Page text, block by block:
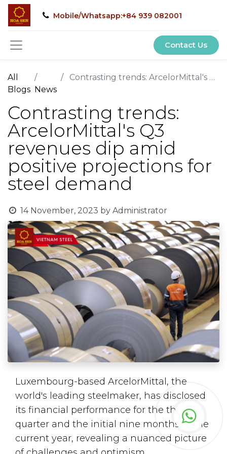
Mobile/Whatsapp:+84 939 082001
Contact Us
All
Blogs News
Contrasting trends: ArcelorMittal's Q3 revenues dip amid positive projections for steel demand
Contrasting trends:
ArcelorMittal's Q3
revenues dip amid
positive projections for
steel demand
14 November, 2023 by Administrator
Luxembourg-based ArcelorMittal, the
world's leading steelmaker, has disclosed
its financial performance for the third
quarter and the initial nine months of the
current year, revealing a nuanced picture